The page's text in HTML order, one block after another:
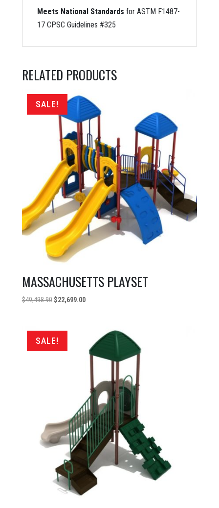
Meets National Standards for ASTM F1487-
17 CPSC Guidelines #325
RELATED PRODUCTS
SALE!
MASSACHUSETTS PLAYSET
$49,498.90 Original
$49,498.90.
$22,699.00Current
$22,699.00.
SALE!